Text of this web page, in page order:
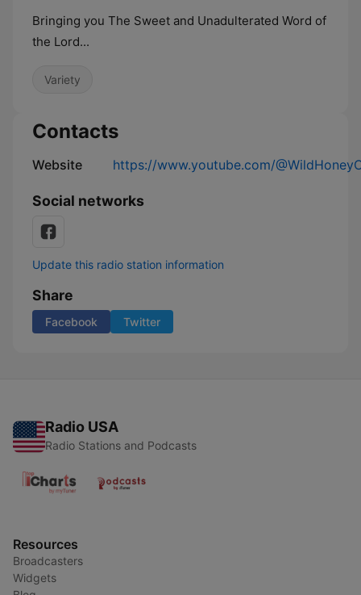
Bringing you The Sweet and Unadulterated Word of
the Lord...
Variety
Contacts
Website https://www.youtube.com/
Social networks
Update this radio station information
Share
Facebook Twitter
Radio USA
Radio Stations and Podcasts
Resources
Broadcasters
Widgets